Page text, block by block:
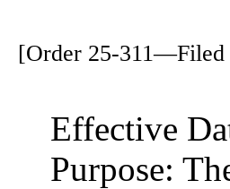
[Order 25-311—Filed
Effective
Purpose: